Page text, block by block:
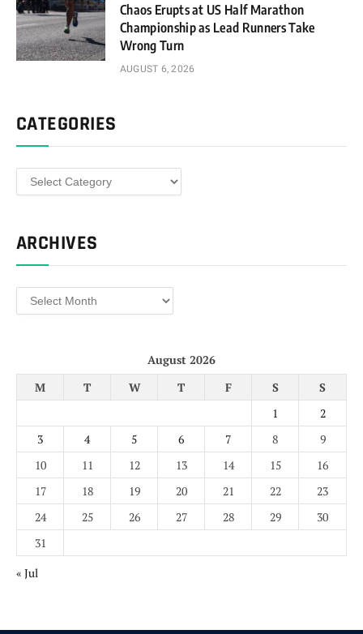
Chaos Erupts at US Half Marathon
Championship as Lead Runners Take
Wrong Turn
AUGUST 6, 2026
CATEGORIES
Categories
ARCHIVES
Archives
August 2026
M
T W T F S
S
1
2
3
4 5 6 7 8
9
10
11 12 13 14 15
16
17
18 19 20 21 22
23
24
25 26 27 28 29
30
31
« Jul